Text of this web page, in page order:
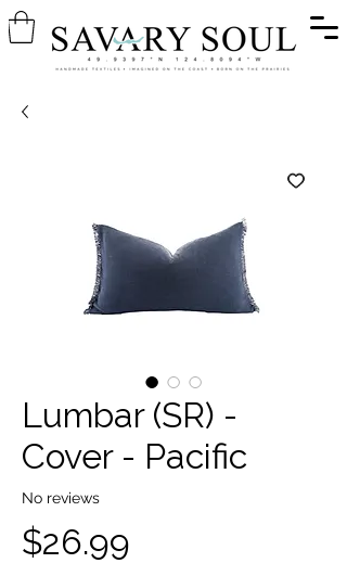
Lumbar (SR) -
Cover - Pacific
No reviews
$26.99